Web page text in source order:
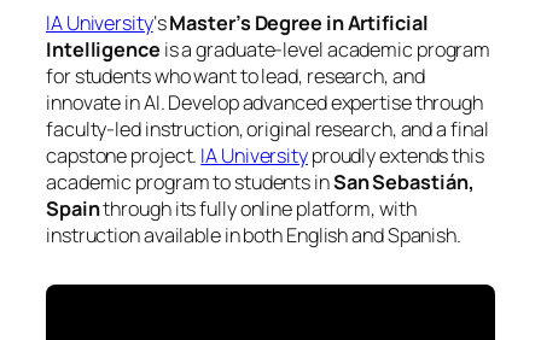
IA University‘sMaster’s Degree in Artificial
Intelligence is a graduate-level academic program
for students who want to lead, research, and
innovate in AI. Develop advanced expertise through
faculty-led instruction, original research, and a final
capstone project. IA Universityproudly extends this
academic program to students inSan Sebastián,
Spainthrough its fully online platform, with
instruction available in both English and Spanish.